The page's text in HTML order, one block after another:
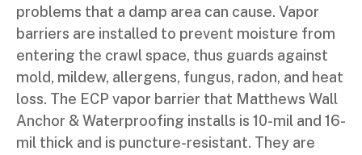
problems that a damp area can cause. Vapor
barriers are installed to prevent moisture from
entering the crawl space, thus guards against
mold, mildew, allergens, fungus, radon, and heat
loss. The ECP vapor barrier that Matthews Wall
Anchor & Waterproofing installs is 10-mil and 16-
mil thick and is puncture-resistant. They are